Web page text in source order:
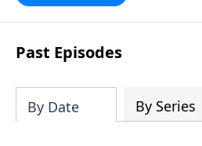
God’s blessing,
for the days
Past Episodes
By Date By Series